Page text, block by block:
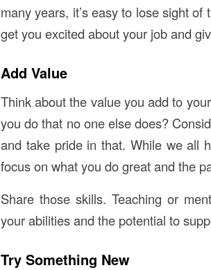
many years, it’s easy to lose sight
get you excited about your job and
Add Value
Think about the value you add to
you do that no one else does?
and take pride in that. While we all
focus on what you do great and the
Share those skills. Teaching or
your abilities and the potential to
Try Something New